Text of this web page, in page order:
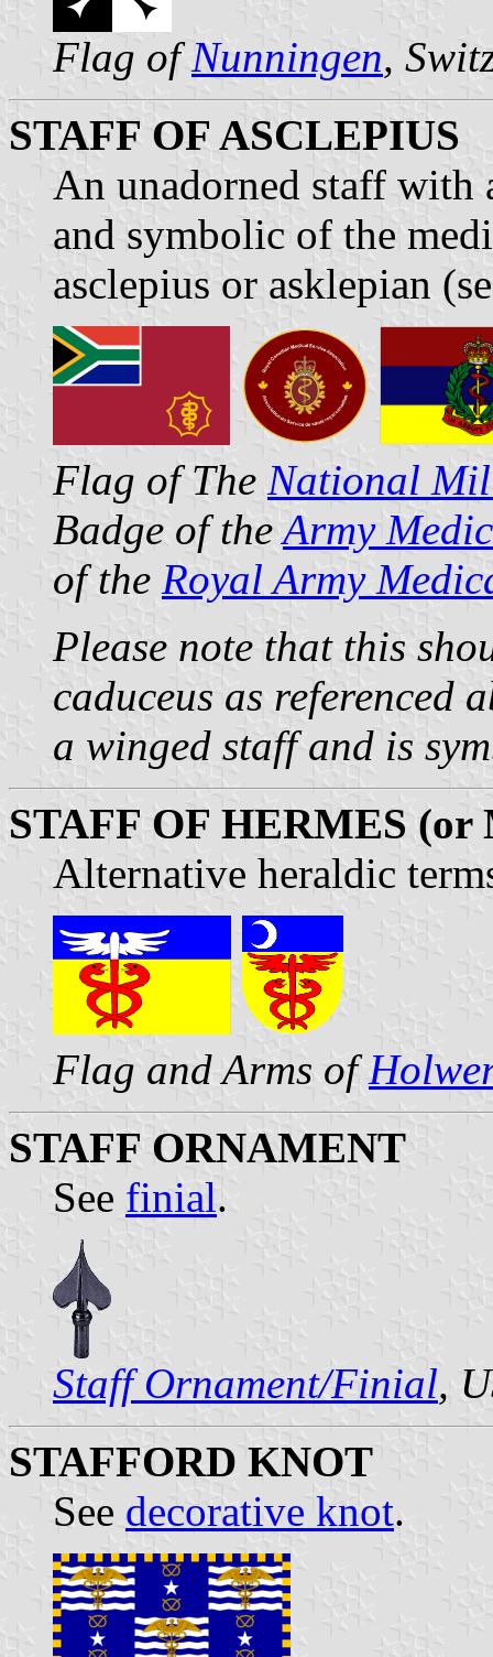
Flag ofNunningen,
STAFF OF ASCLEPIUS
An unadorned staff with
and symbolic of the
asclepius or asklepian
Flag of The National
Badge of theArmy
of the Royal Army
Please note that this
caduceus as referenced
a winged staff and is
STAFF OF HERMES (or
Alternative heraldic
Flag and Arms of
STAFF ORNAMENT
See finial.
Staff Ornament/Finial,
STAFFORD KNOT
See decorative knot.